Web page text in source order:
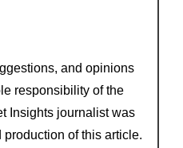
and opinions
responsibility of the
Insights journalist was
of this article.